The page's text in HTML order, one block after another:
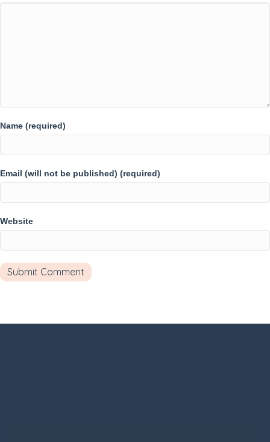
Name (required)
Email (will not be published) (required)
Website